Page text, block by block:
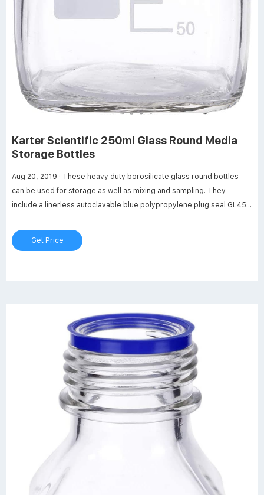
Karter Scientific 250ml Glass Round Media
Storage Bottles
Aug 20, 2019 · These heavy duty borosilicate glass round bottles
can be used for storage as well as mixing and sampling. They
include a linerless autoclavable blue polypropylene plug seal GL45
proof. Max temperature of 140 degrees Celsius (284 degrees
Fahrenheit).
Get Price